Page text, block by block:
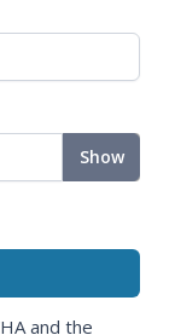
Show
and the